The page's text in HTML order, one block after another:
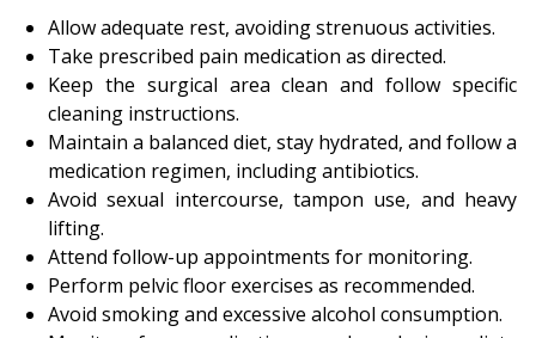
Allow adequate rest, avoiding strenuous activities.
Take prescribed pain medication as directed.
Keep the surgical area clean and follow specific
cleaning instructions.
Maintain a balanced diet, stay hydrated, and follow a
medication regimen, including antibiotics.
Avoid sexual intercourse, tampon use, and heavy
lifting.
Attend follow-up appointments for monitoring.
Perform pelvic floor exercises as recommended.
Avoid smoking and excessive alcohol consumption.